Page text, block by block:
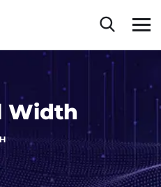
Width